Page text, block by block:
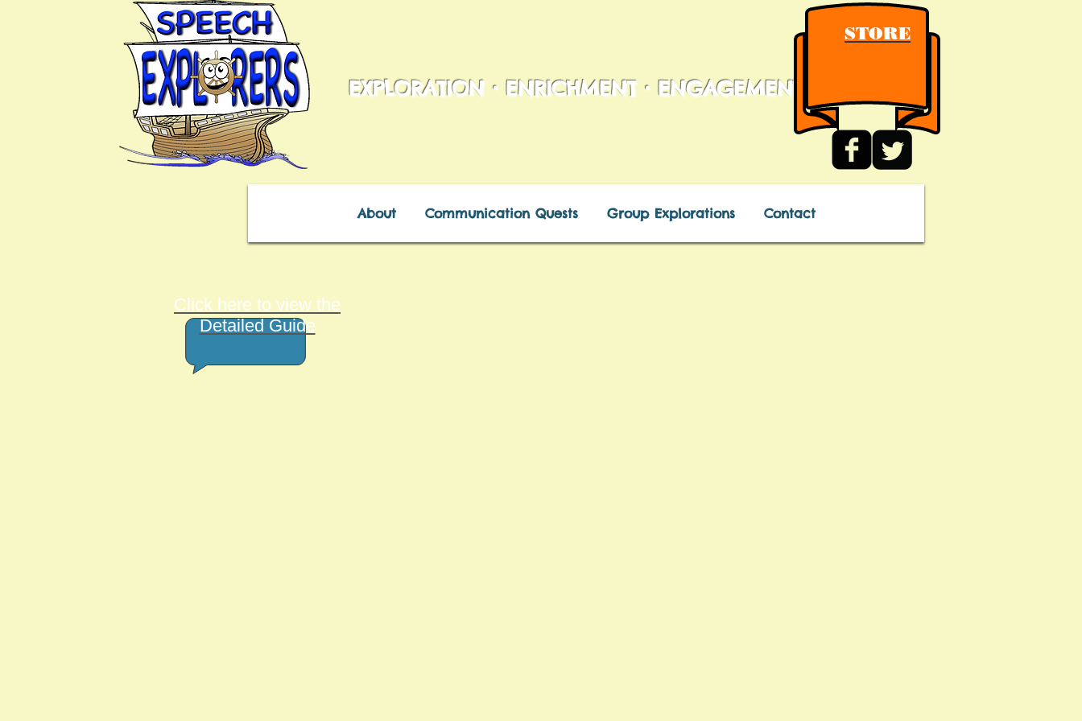
EXPLORATION • ENRICHMENT • ENGAGEMENT
STORE
About Communication Quests Group Explorations Contact
Click here to view the
Detailed Guide